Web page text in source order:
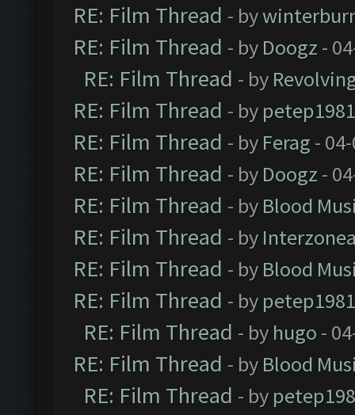
RE: Film Thread - by
RE: Film Thread - by Doogz -
RE: Film Thread - by
RE: Film Thread - by petep1981
RE: Film Thread - by Ferag -
RE: Film Thread - by Doogz -
RE: Film Thread - by Blood
RE: Film Thread - by
RE: Film Thread - by Blood
RE: Film Thread - by petep1981
RE: Film Thread - by hugo -
RE: Film Thread - by Blood
RE: Film Thread - by